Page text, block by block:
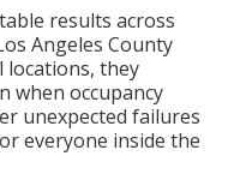
results across
Angeles County
locations, they
when occupancy
unexpected failures
everyone inside the